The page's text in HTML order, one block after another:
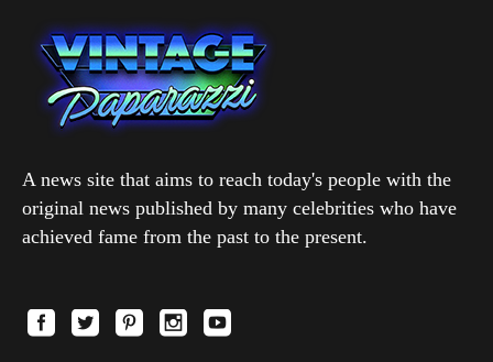
A news site that aims to reach today's people with the
original news published by many celebrities who have
achieved fame from the past to the present.